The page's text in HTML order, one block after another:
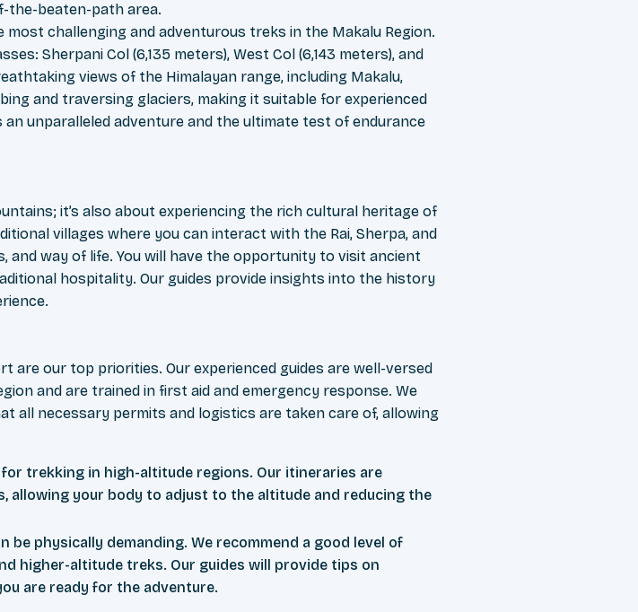
the-beaten-path area.
most challenging and adventurous treks in the Makalu Region.
Sherpani Col (6,135 meters), West Col (6,143 meters), and
views of the Himalayan range, including Makalu,
and traversing glaciers, making it suitable for experienced
unparalleled adventure and the ultimate test of endurance
it’s also about experiencing the rich cultural heritage of
villages where you can interact with the Rai, Sherpa, and
and way of life. You will have the opportunity to visit ancient
hospitality. Our guides provide insights into the history
are our top priorities. Our experienced guides are well-versed
and are trained in first aid and emergency response. We
all necessary permits and logistics are taken care of, allowing
trekking in high-altitude regions. Our itineraries are
allowing your body to adjust to the altitude and reducing the
be physically demanding. We recommend a good level of
higher-altitude treks. Our guides will provide tips on
are ready for the adventure.